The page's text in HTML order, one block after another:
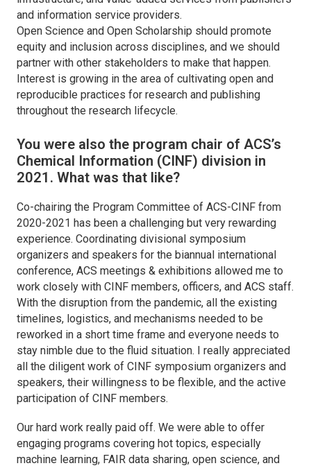
and information service providers.
Open Science and Open Scholarship should promote
equity and inclusion across disciplines, and we should
partner with other stakeholders to make that happen.
Interest is growing in the area of cultivating open and
reproducible practices for research and publishing
throughout the research lifecycle.
You were also the program chair of ACS’s
Chemical Information (CINF) division in
2021. What was that like?
Co-chairing the Program Committee of ACS-CINF from
2020-2021 has been a challenging but very rewarding
experience. Coordinating divisional symposium
organizers and speakers for the biannual international
conference, ACS meetings & exhibitions allowed me to
work closely with CINF members, officers, and ACS staff.
With the disruption from the pandemic, all the existing
timelines, logistics, and mechanisms needed to be
reworked in a short time frame and everyone needs to
stay nimble due to the fluid situation. I really appreciated
all the diligent work of CINF symposium organizers and
speakers, their willingness to be flexible, and the active
participation of CINF members.
Our hard work really paid off. We were able to offer
engaging programs covering hot topics, especially
machine learning, FAIR data sharing, open science, and